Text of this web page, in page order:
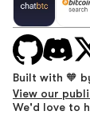
Built with 🧡
View our
We'd love to